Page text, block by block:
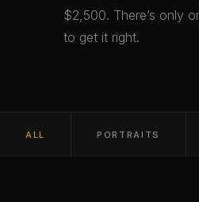
$2,500. There’s only
to get it right.
ALL PORTRAITS